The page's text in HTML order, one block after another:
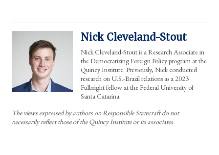
Nick Cleveland-Stout
Nick Cleveland-Stout is a Research Associate in
the Democratizing Foreign Policy program at the
Quincy Institute. Previously, Nick conducted
research on U.S.-Brazil relations as a 2023
Fulbright fellow at the Federal University of
Santa Catarina.
The views expressed by authors on Responsible Statecraft do not
necessarily reflect those of the Quincy Institute or its associates.